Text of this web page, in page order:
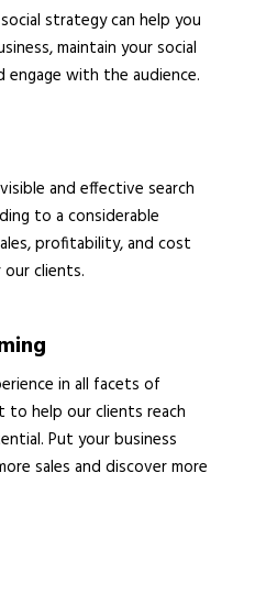
strategy can help you
maintain your social
engage with the audience.
and effective search
to a considerable
profitability, and cost
clients.
in all facets of
to help our clients reach
Put your business
sales and discover more